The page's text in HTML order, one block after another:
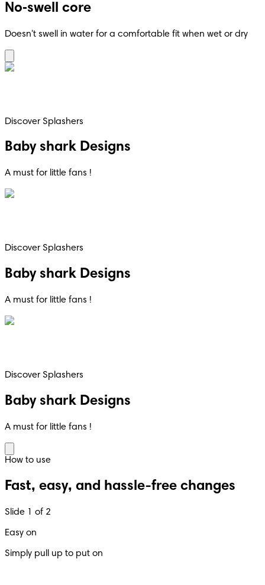
No‑swell core
Doesn't swell in water for a comfortable fit when wet or dry
Discover Splashers
Baby shark Designs
A must for little fans !
Discover Splashers
Baby shark Designs
A must for little fans !
Discover Splashers
Baby shark Designs
A must for little fans !
How to use
Fast, easy, and hassle-free changes
Slide 1 of 2
Easy on
Simply pull up to put on